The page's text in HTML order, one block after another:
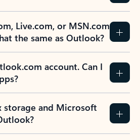
Live.com, or MSN.com
the same as Outlook?
account. Can I
storage and Microsoft